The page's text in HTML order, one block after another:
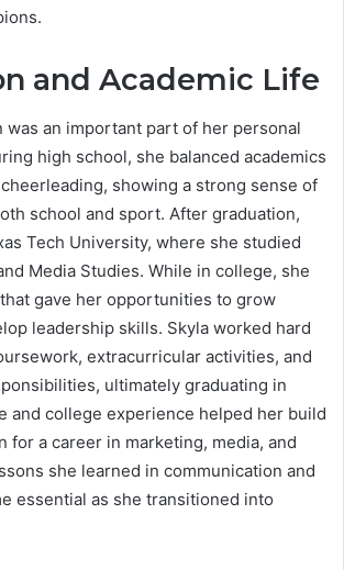
and Academic Life
was an important part of her personal
high school, she balanced academics
showing a strong sense of
school and sport. After graduation,
Tech University, where she studied
Media Studies. While in college, she
gave her opportunities to grow
leadership skills. Skyla worked hard
extracurricular activities, and
ultimately graduating in
and college experience helped her build
for a career in marketing, media, and
she learned in communication and
essential as she transitioned into